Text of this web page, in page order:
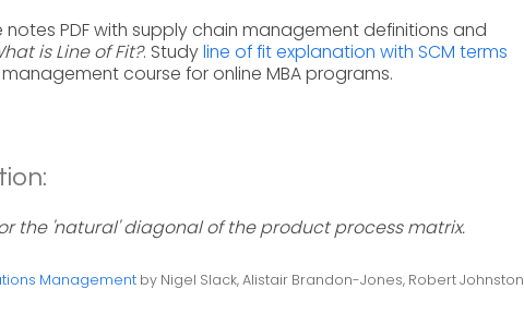
PDF with supply chain management definitions and
is Line of Fit?. Studyline of fit explanation with SCM terms
course for online MBA programs.
the 'natural' diagonal of the product process matrix.
Managementby Nigel Slack, Alistair Brandon-Jones, Robert Johnston